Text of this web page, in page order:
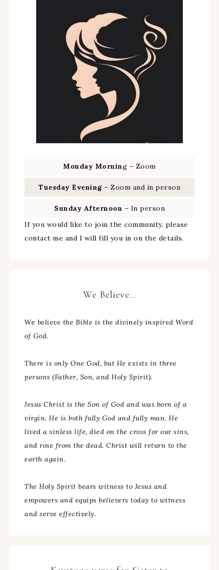
Monday Morning – Zoom
Tuesday Evening – Zoom and in person
Sunday Afternoon – In person
If you would like to join the community, please
contact me and I will fill you in on the details.
We Believe…
We believe the Bible is the divinely inspired Word
of God.
There is only One God, but He exists in three
persons (Father, Son, and Holy Spirit).
Jesus Christ is the Son of God and was born of a
virgin. He is both fully God and fully man. He
lived a sinless life, died on the cross for our sins,
and rose from the dead. Christ will return to the
earth again.
The Holy Spirit bears witness to Jesus and
empowers and equips believers today to witness
and serve effectively.